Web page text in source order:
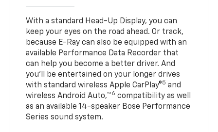
With a standard Head-Up Display, you can
keep your eyes on the road ahead. Or track,
because E-Ray can also be equipped with an
available Performance Data Recorder that
can help you become a better driver. And
you’ll be entertained on your longer drives
with standard wireless Apple CarPlay®5 and
wireless Android Auto,™6 compatibility as well
as an available 14-speaker Bose Performance
Series sound system.